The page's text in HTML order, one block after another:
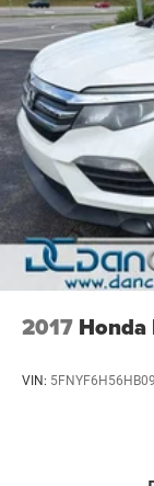
2017
VIN: